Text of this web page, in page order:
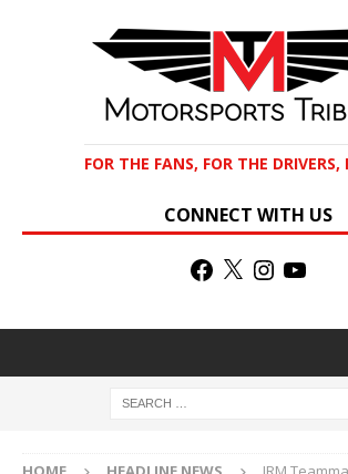
FOR THE FANS, FOR THE DRIVERS,
CONNECT WITH US